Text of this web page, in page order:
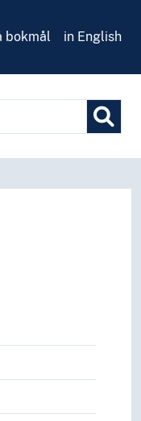
bokmål in English